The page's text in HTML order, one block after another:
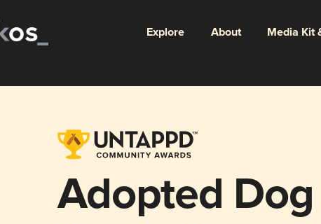
Explore About Media Kit
Adopted